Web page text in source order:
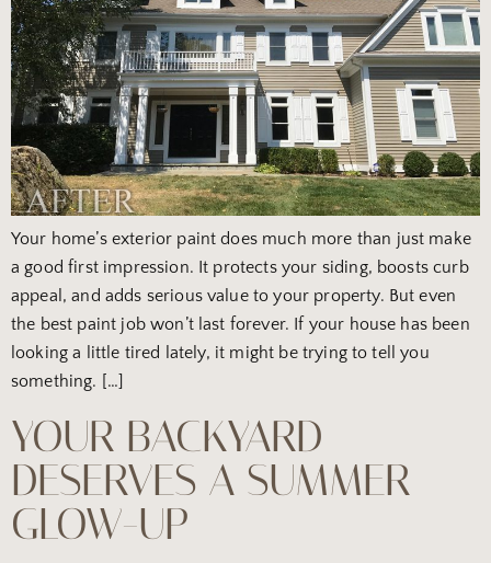
Your home’s exterior paint does much more than just make
a good first impression. It protects your siding, boosts curb
appeal, and adds serious value to your property. But even
the best paint job won’t last forever. If your house has been
looking a little tired lately, it might be trying to tell you
something. […]
YOUR BACKYARD
DESERVES A SUMMER
GLOW-UP